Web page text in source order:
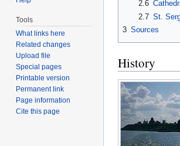
2.6
2.7 St.
3 Sources
History
Tools
What links here
Related changes
Upload file
Special pages
Printable version
Permanent link
Page information
Cite this page